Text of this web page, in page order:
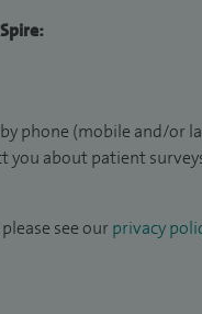
phone (mobile and/or
you about patient
see our privacy